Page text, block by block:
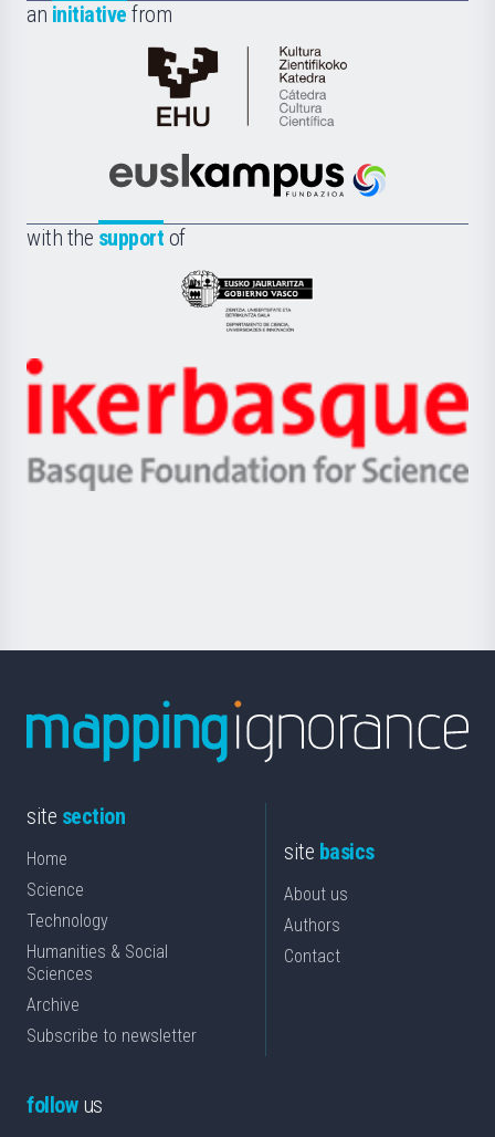
an initiative from
Cátedra
de
Científica
la
Euskampus
with the support of
Eusko
Jaurlaritza
Zientzia,
Unibertsitatea
Berrikuntza
Ikerbasque
-
Basque
site section
Home
Science
Technology
Humanities & Social
Sciences
Archive
Subscribe to newsletter
site basics
About us
Authors
Contact
followus